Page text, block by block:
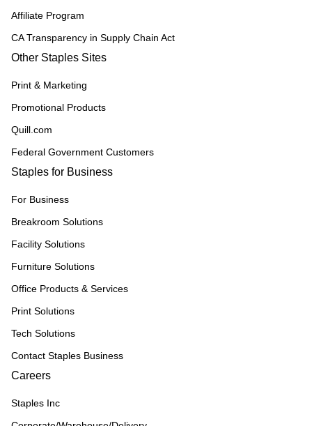
Affiliate Program
CA Transparency in Supply Chain Act
Other Staples Sites
Print & Marketing
Promotional Products
Quill.com
Federal Government Customers
Staples for Business
For Business
Breakroom Solutions
Facility Solutions
Furniture Solutions
Office Products & Services
Print Solutions
Tech Solutions
Contact Staples Business
Careers
Staples Inc